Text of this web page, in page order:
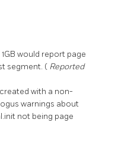
would report page
segment. ( Reported
with a non-
warnings about
not being page